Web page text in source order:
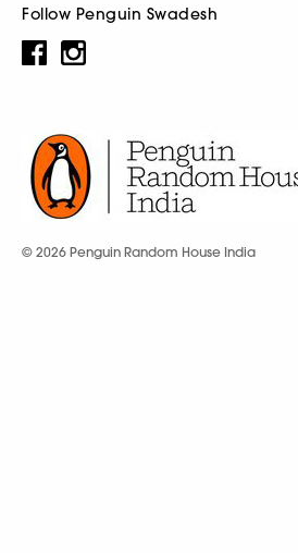
Follow Penguin Swadesh
© 2026 Penguin Random House India